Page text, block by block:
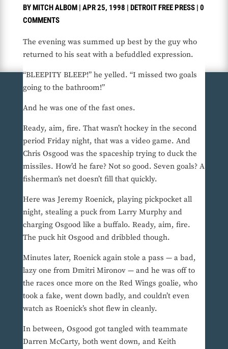
BYMITCH ALBOM| APR 25, 1998 | DETROIT FREE PRESS| 0
COMMENTS
The evening was summed up best by the guy who
returned to his seat with a befuddled expression.
“BLEEPITY BLEEP!” he yelled. “I missed two goals
going to the bathroom!”
And he was one of the fast ones.
Ready, aim, fire. That wasn’t hockey in the second
period Friday night, that was a video game. And
Chris Osgood was the spaceship trying to duck the
missiles. How’d he fare? Not so good. Seven goals? A
fisherman’s net doesn’t fill that quickly.
Here was Jeremy Roenick, playing pickpocket all
night, stealing a puck from Larry Murphy and
charging Osgood like a buffalo. Ready, aim, fire.
The puck hit Osgood and dribbled though.
Minutes later, Roenick again stole a pass — a bad,
lazy one from Dmitri Mironov — and he was off to
the races once more on the Red Wings goalie, who
took a fake, went down badly, and couldn’t even
watch as Roenick’s shot flew in cleanly.
In between, Osgood got tangled with teammate
Darren McCarty, both went down, and Keith